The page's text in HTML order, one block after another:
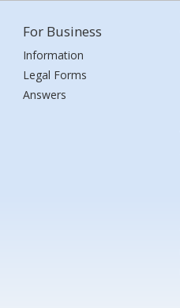
For Business
Information
Legal Forms
Answers